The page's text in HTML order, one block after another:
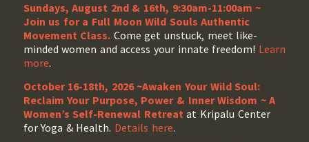
Sundays, August 2nd & 16th, 9:30am-11:00am ~
Join us for a Full Moon Wild Souls Authentic
Movement Class. Come get unstuck, meet like-
minded women and access your innate freedom! Learn
more.
October 16-18th, 2026 ~Awaken Your Wild Soul:
Reclaim Your Purpose, Power & Inner Wisdom ~ A
Women’s Self-Renewal Retreatat Kripalu Center
for Yoga & Health. Details here.